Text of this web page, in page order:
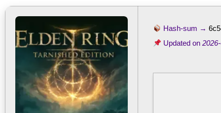
Hash-sum →
Updated on